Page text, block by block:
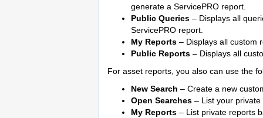
generate a ServicePRO report.
Public Queries – Displays all
ServicePRO report.
My Reports – Displays all custom
Public Reports – Displays all
For asset reports, you also can use the
New Search – Create a new
Open Searches – List your
My Reports – List private reports